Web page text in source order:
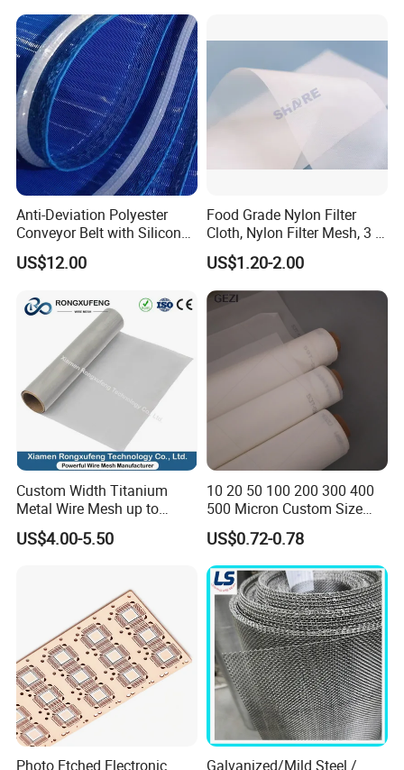
Anti-Deviation Polyester
Conveyor Belt with Silicone
Correction Guide Strip
US$12.00
Food Grade Nylon Filter
Cloth, Nylon Filter Mesh, 3 5
10 25 30 40 50 60 70 80 90
100 110 120 130 140 150
160 180 200 250 300 400
500 600 700 800 1000
US$1.20-2.00
Custom Width Titanium
Metal Wire Mesh up to
2000mm Wide for Roll to
Roll Industrial Processing
US$4.00-5.50
10 20 50 100 200 300 400
500 Micron Custom Size
Food Grade FDA
Monofilament
Monofilament Woven
Polyamide Nylon Filter Cloth
Net Screen Mesh
US$0.72-0.78
Photo Etched Electronic Galvanized/Mild Steel /